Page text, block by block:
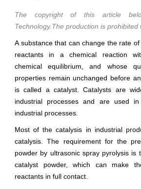
The copyright of this article
Technology.The production is prohibited
A substance that can change the rate
reactants in a chemical reaction
chemical equilibrium, and whose
properties remain unchanged before
is called a catalyst. Catalysts are
industrial processes and are used
industrial processes.
Most of the catalysis in industrial
catalysis. The requirement for the
powder by ultrasonic spray pyrolysis is
catalyst powder, which can make
reactants in full contact.